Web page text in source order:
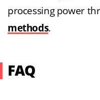
processing power
methods.
FAQ